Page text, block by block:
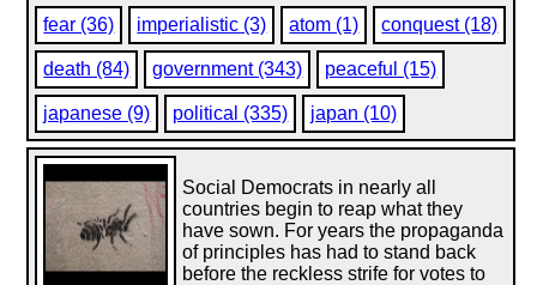
fear (36)
imperialistic (3) atom (1) conquest (18)
death (84) government (343) peaceful (15)
japanese (9) political (335) japan (10)
Social Democrats in nearly all
countries begin to reap what they
have sown. For years the propaganda
of principles has had to stand back
before the reckless strife for votes to